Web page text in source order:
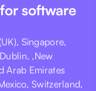
software
Singapore,
,New
Arab Emirates
Switzerland,